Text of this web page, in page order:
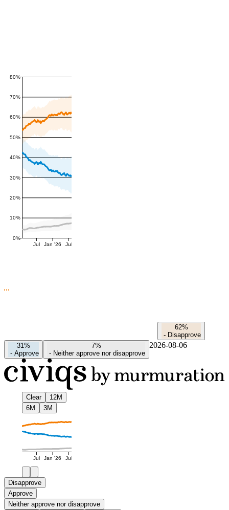
0%
10%
20%
30%
40%
50%
60%
70%
80%
Jul Jan '26 Jul
62%
- Disapprove
31%
- Approve
7%
- Neither approve nor disapprove
2026-08-06
Clear
12M
6M
3M
Jul Jan '26 Jul
Disapprove
Approve
Neither approve nor disapprove